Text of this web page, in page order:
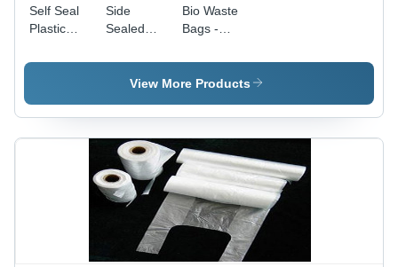
Self Seal
Plastic
Side
Sealed
Durable
Plastic
Versatile
Storage
Solution
for Various
Uses,
Ideal for
Food and
Non-Food
Items
Bio Waste
Bags -
5Kg &
10Kg
Red &
Yellow
Colors,
Tear &
Puncture
Resistant,
Leak
Eco-
View More Products